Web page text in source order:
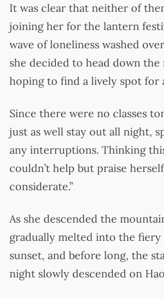
It was clear that neither of
joining her for the lantern
wave of loneliness washed
she decided to head down the
hoping to find a lively spot for
Since there were no classes
just as well stay out all night,
any interruptions. Thinking
couldn’t help but praise
considerate.”
As she descended the
gradually melted into the
sunset, and before long, the
night slowly descended on